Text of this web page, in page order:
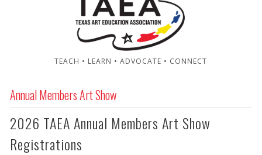
TEACH • LEARN • ADVOCATE • CONNECT
Annual Members Art Show
2026 TAEA Annual Members Art Show
Registrations